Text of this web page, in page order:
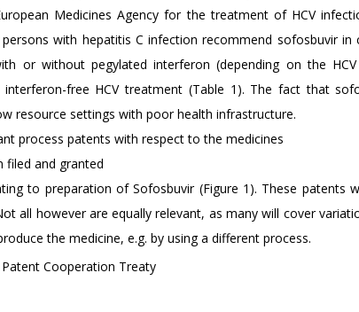
Medicines Agency for the treatment of HCV
with hepatitis C infection recommend sofosbuvir in
or without pegylated interferon (depending on the
free HCV treatment (Table 1). The fact that
resource settings with poor health infrastructure.
process patents with respect to the medicines
filed and granted
to preparation of Sofosbuvir (Figure 1). These patents
all however are equally relevant, as many will cover
the medicine, e.g. by using a different process.
Patent Cooperation Treaty